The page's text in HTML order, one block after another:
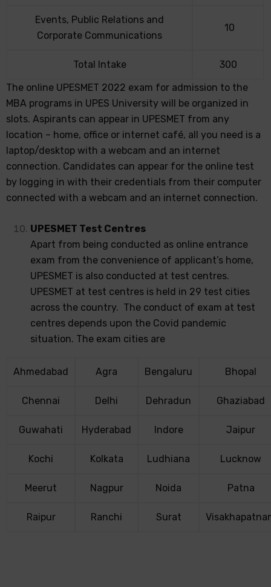
Events, Public Relations and
Corporate Communications
10
Total Intake
300
The online UPESMET 2022 exam for admission to the
MBA programs in UPES University will be organized in
slots. Aspirants can appear in UPESMET from any
location – home, office or internet café, all you need is a
laptop/desktop with a webcam and an internet
connection. Candidates can appear for the online test
by logging in with their credentials from their computer
connected with a webcam and an internet connection.
UPESMET Test Centres
Apart from being conducted as online entrance
exam from the convenience of applicant’s home,
UPESMET is also conducted at test centres.
UPESMET at test centres is held in 29 test cities
across the country. The conduct of exam at test
centres depends upon the Covid pandemic
situation. The exam cities are
Ahmedabad Agra Bengaluru Bhopal
Chennai Delhi Dehradun Ghaziabad
Guwahati Hyderabad Indore Jaipur
Kochi Kolkata Ludhiana Lucknow
Meerut Nagpur Noida Patna
Raipur Ranchi Surat